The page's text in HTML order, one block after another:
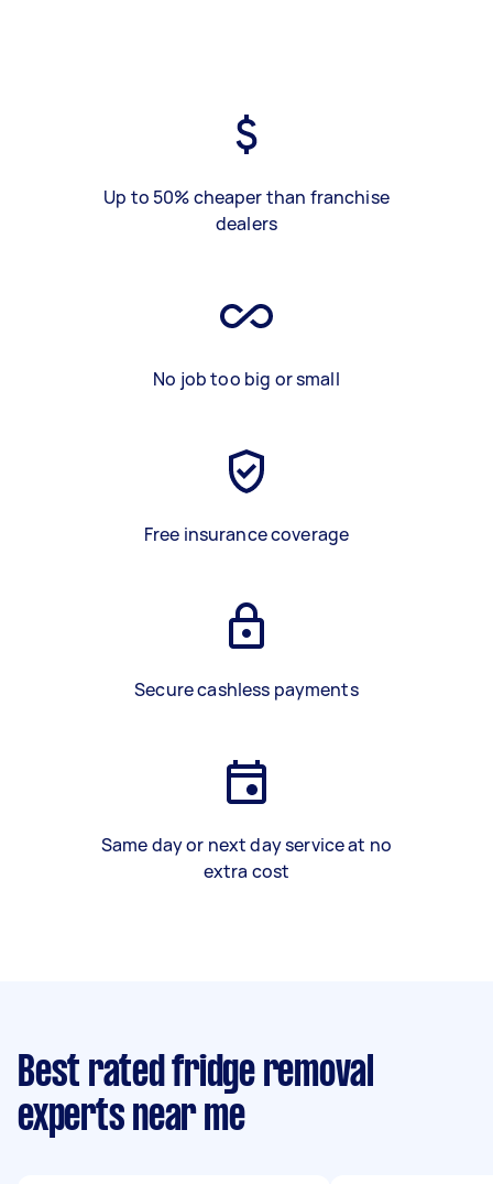
Up to 50% cheaper than franchise
dealers
No job too big or small
Free insurance coverage
Secure cashless payments
Same day or next day service at no
extra cost
Best rated fridge removal
experts near me